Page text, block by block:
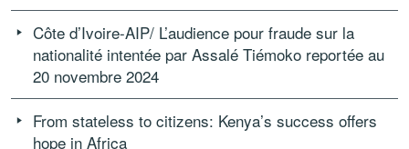
Côte d’Ivoire-AIP/ L’audience pour fraude sur la
nationalité intentée par Assalé Tiémoko reportée au
20 novembre 2024
From stateless to citizens: Kenya’s success offers
hope in Africa